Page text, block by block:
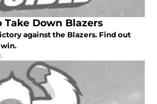
Down Blazers
against the Blazers. Find out